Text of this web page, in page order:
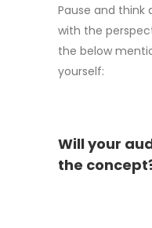
Pause and think
with the
the below
yourself:
Will your
the